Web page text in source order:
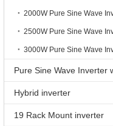
Hybrid inverter
19 Rack Mount inverter